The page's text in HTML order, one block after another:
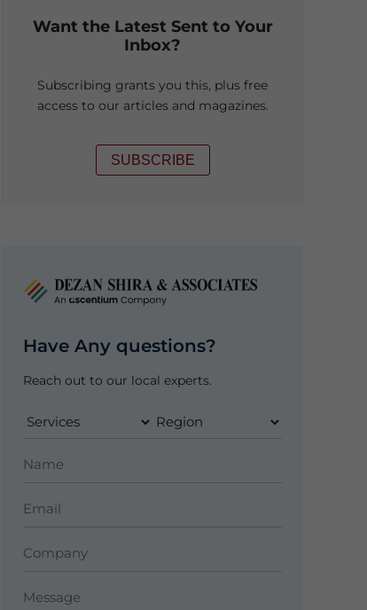
Want the Latest Sent to Your
Inbox?
Subscribing grants you this, plus free
access to our articles and magazines.
SUBSCRIBE
Have Any questions?
Reach out to our local experts.